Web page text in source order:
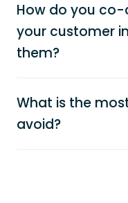
How do you
your customer
them?
What is the
avoid?